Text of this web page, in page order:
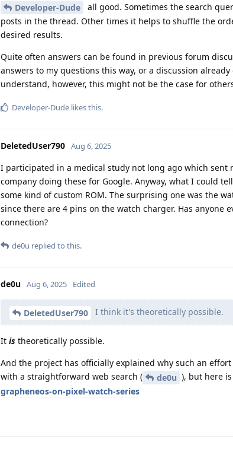
Developer-Dude
all good. Sometimes the search
posts in the thread. Other times it helps to shuffle the
desired results.
Quite often answers can be found in previous forum
answers to my questions this way, or a discussion
understand, however, this might not be the case for
Developer-Dude likes this.
DeletedUser790 Aug 6, 2025
I participated in a medical study not long ago which sent
company doing these for Google. Anyway, what I could
some kind of custom ROM. The surprising one was the
since there are 4 pins on the watch charger. Has anyone
connection?
de0u replied to this.
de0u Aug 6, 2025 Edited
DeletedUser790 I think it's theoretically possible.
It is theoretically possible.
And the project has officially explained why such an
with a straightforward web search (
de0u ), but here
grapheneos-on-pixel-watch-series